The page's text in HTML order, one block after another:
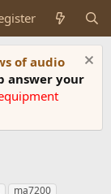
of audio
answer your
ma7200